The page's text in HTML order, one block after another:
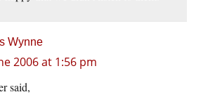
Wynne
2006 at 1:56 pm
said,